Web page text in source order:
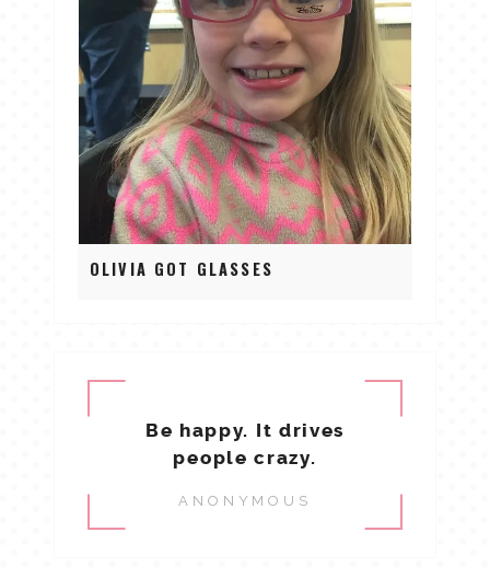
OLIVIA GOT GLASSES
Be happy. It drives
people crazy.
ANONYMOUS